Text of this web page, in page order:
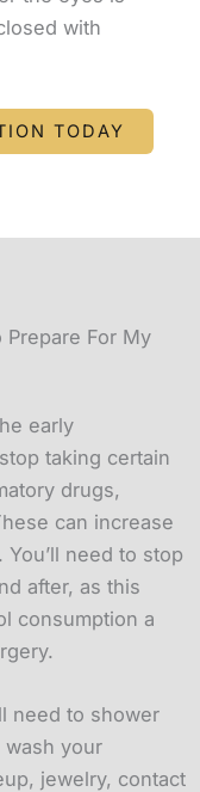
with
TODAY
For My
early
taking certain
drugs,
can increase
need to stop
after, as this
consumption a
need to shower
wash your
jewelry, contact